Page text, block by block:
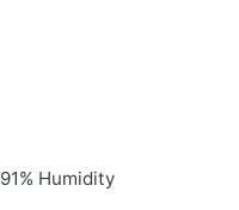
91% Humidity